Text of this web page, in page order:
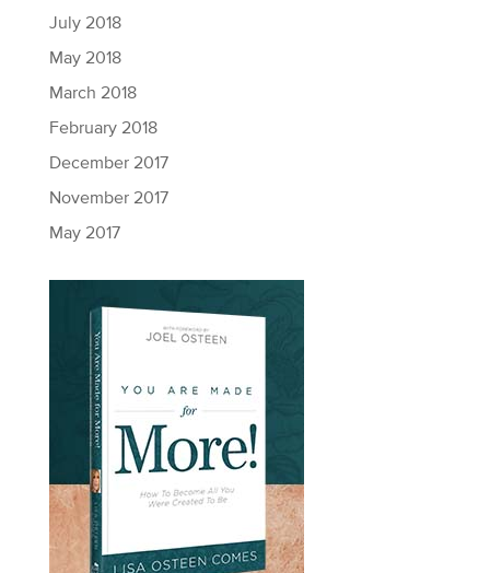
July 2018
May 2018
March 2018
February 2018
December 2017
November 2017
May 2017